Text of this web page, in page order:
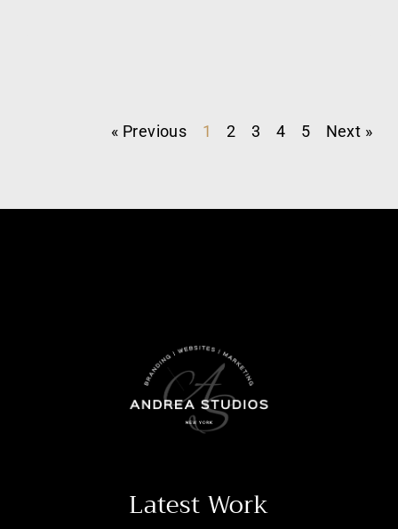
« Previous 1 2 3 4 5 Next »
Latest Work